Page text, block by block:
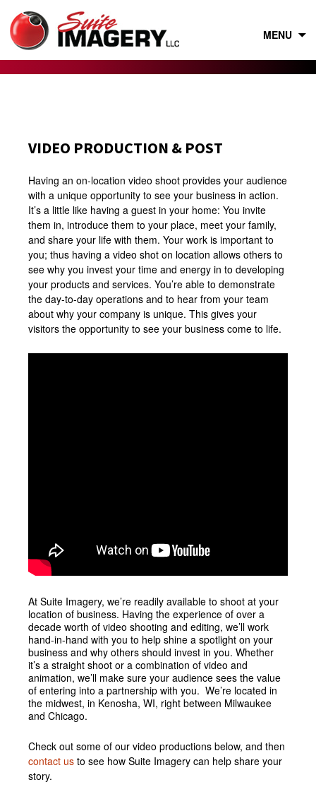
content
MENU
VIDEO PRODUCTION & POST
Having an on-location video shoot provides your audience
with a unique opportunity to see your business in action.
It’s a little like having a guest in your home: You invite
them in, introduce them to your place, meet your family,
and share your life with them. Your work is important to
you; thus having a video shot on location allows others to
see why you invest your time and energy in to developing
your products and services. You’re able to demonstrate
the day-to-day operations and to hear from your team
about why your company is unique. This gives your
visitors the opportunity to see your business come to life.
At Suite Imagery, we’re readily available to shoot at your
location of business. Having the experience of over a
decade worth of video shooting and editing, we’ll work
hand-in-hand with you to help shine a spotlight on your
business and why others should invest in you. Whether
it’s a straight shoot or a combination of video and
animation, we’ll make sure your audience sees the value
of entering into a partnership with you. We’re located in
the midwest, in Kenosha, WI, right between Milwaukee
and Chicago.
Check out some of our video productions below, and then
contact us to see how Suite Imagery can help share your
story.